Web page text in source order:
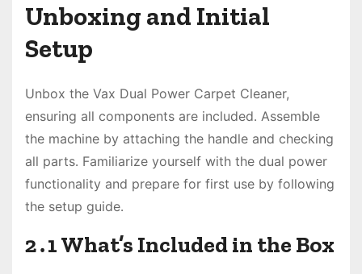
Unboxing and Initial
Setup
Unbox the Vax Dual Power Carpet Cleaner,
ensuring all components are included․ Assemble
the machine by attaching the handle and checking
all parts․ Familiarize yourself with the dual power
functionality and prepare for first use by following
the setup guide․
2․1 What’s Included in the Box